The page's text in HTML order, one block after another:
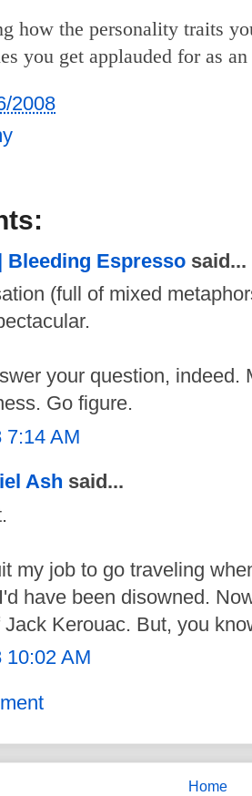
how the personality traits
you get applauded for as
2008
Bleeding Espresso said...
(full of mixed
your question, indeed.
Go figure.
7:14 AM
Ash said...
my job to go traveling
have been disowned.
Jack Kerouac. But, you
10:02 AM
Home